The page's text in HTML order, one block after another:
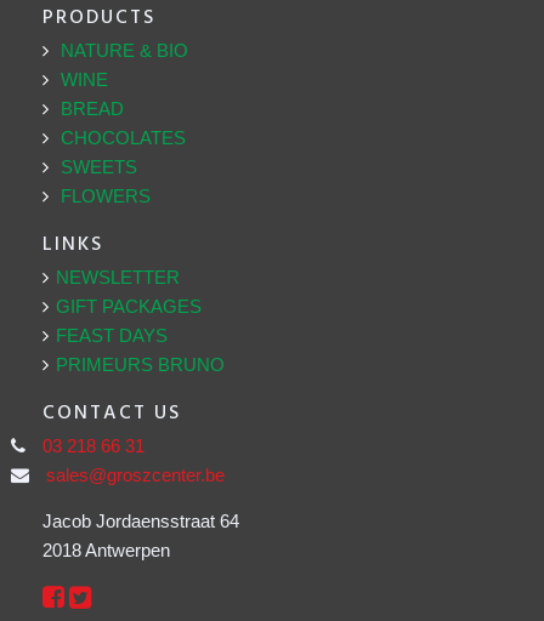
PRODUCTS
NATURE & BIO
WINE
BREAD
CHOCOLATES
SWEETS
FLOWERS
LINKS
NEWSLETTER
GIFT PACKAGES
FEAST DAYS
PRIMEURS BRUNO
CONTACT US
03 218 66 31
sales@groszcenter.be
Jacob Jordaensstraat 64
2018 Antwerpen